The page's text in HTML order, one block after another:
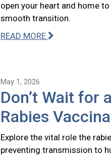
open your heart and home
smooth transition.
READ MORE
May 1, 2026
Don’t Wait for
Rabies
Explore the vital role the
preventing transmission to